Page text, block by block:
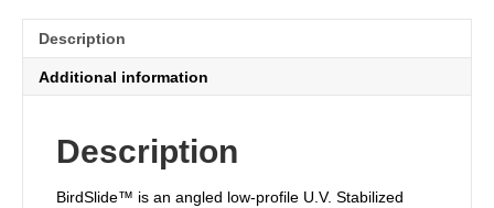
Description
Additional information
Description
BirdSlide™ is an angled low-profile U.V. Stabilized